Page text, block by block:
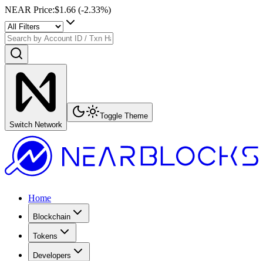
NEAR Price:$1.66 (-2.33%)
Switch Network
Toggle Theme
Home
Blockchain
Tokens
Developers